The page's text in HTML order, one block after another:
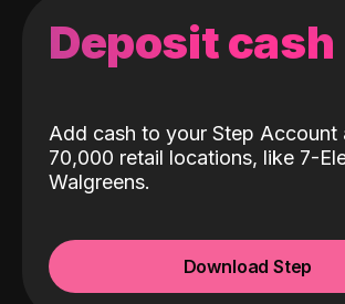
Deposit cash
Add cash to your Step Account
70,000 retail locations, like 7-
Walgreens.
Download Step